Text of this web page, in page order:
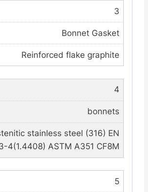
3
Bonnet Gasket
Reinforced flake graphite
4
bonnets
stainless steel (316) EN
4(1.4408) ASTM A351 CF8M
5